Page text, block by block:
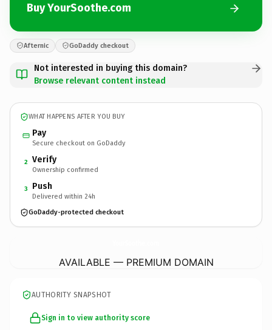
Buy YourSoothe.com
Afternic GoDaddy checkout
Not interested in buying this domain?
Browse relevant content instead
WHAT HAPPENS AFTER YOU BUY
Pay
Secure checkout on GoDaddy
2 Verify
Ownership confirmed
3 Push
Delivered within 24h
GoDaddy-protected checkout
AVAILABLE — PREMIUM DOMAIN
AUTHORITY SNAPSHOT
Sign in to view authority score